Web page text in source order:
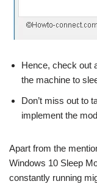
Hence, check out
the machine to
Don’t miss out to
implement the
Apart from the
Windows 10 Sleep
constantly running